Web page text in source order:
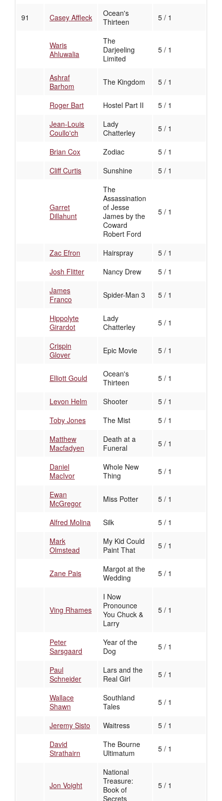
91 Casey Affleck
Ocean's
Thirteen
5 / 1
Waris
Ahluwalia
The
Darjeeling
Limited
5 / 1
Ashraf
Barhom
The Kingdom 5 / 1
Roger Bart Hostel Part II
5 / 1
Jean-Louis
Coullo'ch
Lady
Chatterley
5 / 1
Brian Cox Zodiac
5 / 1
Cliff Curtis
Sunshine 5 / 1
Garret
Dillahunt
The
Assassination
of Jesse
James by the
Coward
Robert Ford
5 / 1
Zac Efron Hairspray
5 / 1
Josh Flitter
Nancy Drew
5 / 1
James
Franco
Spider-Man 3 5 / 1
Hippolyte
Girardot
Lady
Chatterley
5 / 1
Crispin
Glover
Epic Movie 5 / 1
Elliott Gould
Ocean's
Thirteen
5 / 1
Levon Helm Shooter
5 / 1
Toby Jones
The Mist
5 / 1
Matthew
Macfadyen
Death at a
Funeral
5 / 1
Daniel
MacIvor
Whole New
Thing
5 / 1
Ewan
McGregor
Miss Potter 5 / 1
Alfred Molina Silk
5 / 1
Mark
Olmstead
My Kid Could
Paint That
5 / 1
Zane Pais
Margot at the
Wedding
5 / 1
Ving Rhames
I Now
Pronounce
You Chuck &
Larry
5 / 1
Peter
Sarsgaard
Year of the
Dog
5 / 1
Paul
Schneider
Lars and the
Real Girl
5 / 1
Wallace
Shawn
Southland
Tales
5 / 1
Jeremy Sisto Waitress
5 / 1
David
Strathairn
The Bourne
Ultimatum
5 / 1
Jon Voight
National
Treasure:
Book of
Secrets
5 / 1